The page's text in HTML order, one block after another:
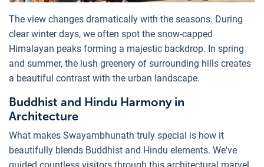
The view changes dramatically with the seasons. During
clear winter days, we often spot the snow-capped
Himalayan peaks forming a majestic backdrop. In spring
and summer, the lush greenery of surrounding hills creates
a beautiful contrast with the urban landscape.
Buddhist and Hindu Harmony in
Architecture
What makes Swayambhunath truly special is how it
beautifully blends Buddhist and Hindu elements. We've